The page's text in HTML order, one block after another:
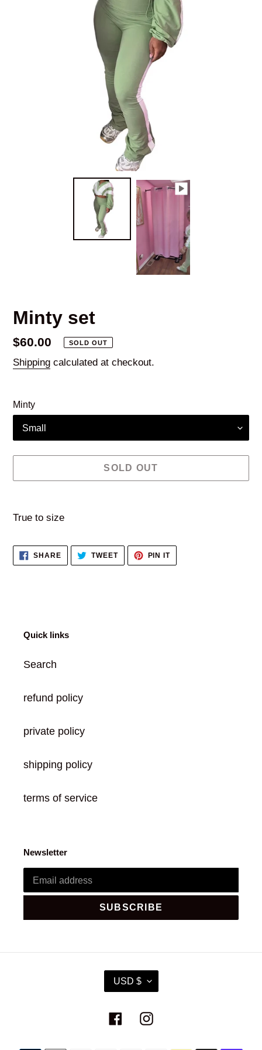
Minty set
Regular
price
$60.00 SOLD OUT
Shipping calculated at checkout.
Minty
SOLD OUT
product
your
cart
True to size
SHARESHARE
FACEBOOK
TWEETTWEET
TWITTER
PIN ITPIN
PINTEREST
Quick links
Search
refund policy
private policy
shipping policy
terms of service
Newsletter
SUBSCRIBE
U
R
E
USD $
FacebookInstagram